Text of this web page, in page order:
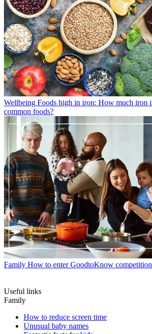
Wellbeing Foods high in iron: How much iron
common foods?
Family How to enter GoodtoKnow
Useful links
Family
How to reduce screen time
Unusual baby names